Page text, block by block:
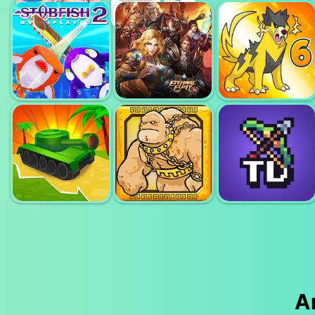
SANDSTRIKE IO
ZOMBS
ROYALE
(ZOMBSROYALE.IO)
PIXEL VILLAGE
BATTLE 3D.IO
STABFISH2 IO ETERNAL FURY DYNAMONS 6